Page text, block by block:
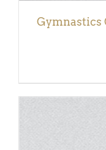
Gymnastics